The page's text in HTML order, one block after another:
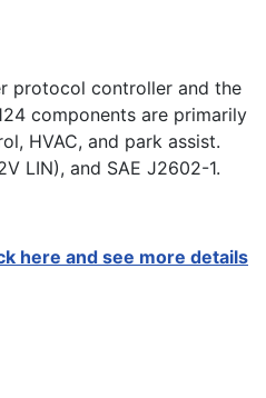
protocol controller and the
components are primarily
HVAC, and park assist.
LIN), and SAE J2602-1.
here and see more details